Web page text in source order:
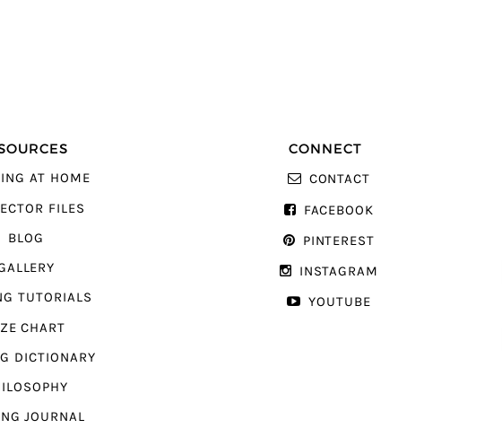
AT HOME
FILES
BLOG
TUTORIALS
CHART
DICTIONARY
JOURNAL
CONNECT
CONTACT
FACEBOOK
PINTEREST
INSTAGRAM
YOUTUBE